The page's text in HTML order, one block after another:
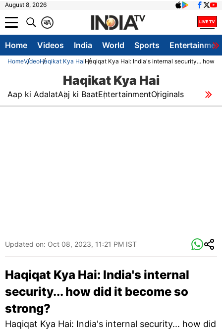
August 8, 2026
A
क
Home Videos India World Sports
HomeVideoHaqikat Kya HaiHaqiqat Kya Hai: India's internal security... how
Haqikat Kya Hai
Aap ki AdalatAaj ki BaatEntertainmentOriginals
Updated on: Oct 08, 2023, 11:21 PM IST
Haqiqat Kya Hai: India's internal
security... how did it become so
strong?
Haqiqat Kya Hai: India's internal security... how did